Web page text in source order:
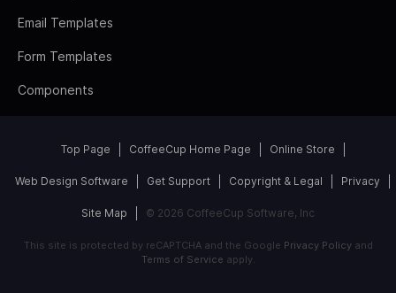
Email Templates
Form Templates
Components
Top Page CoffeeCup Home Page Online Store
Web Design Software Get Support Copyright & Legal Privacy
Site Map © 2026 CoffeeCup Software, Inc
This site is protected by reCAPTCHA and the Google Privacy Policyand
Terms of Service apply.